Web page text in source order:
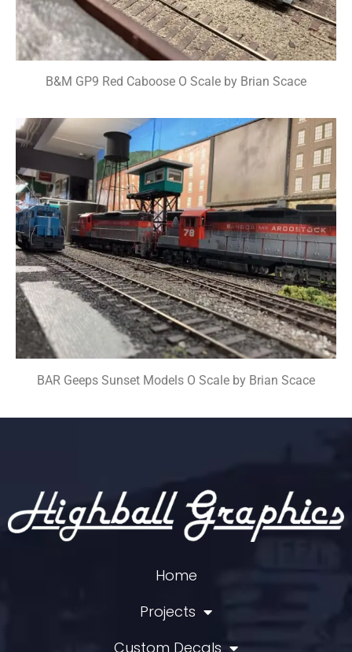
B&M GP9 Red Caboose O Scale by Brian Scace
BAR Geeps Sunset Models O Scale by Brian Scace
Home
Projects
Custom Decals